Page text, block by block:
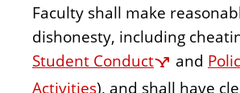
Faculty shall make
dishonesty, including
Student Conduct
and
Activities), and shall have